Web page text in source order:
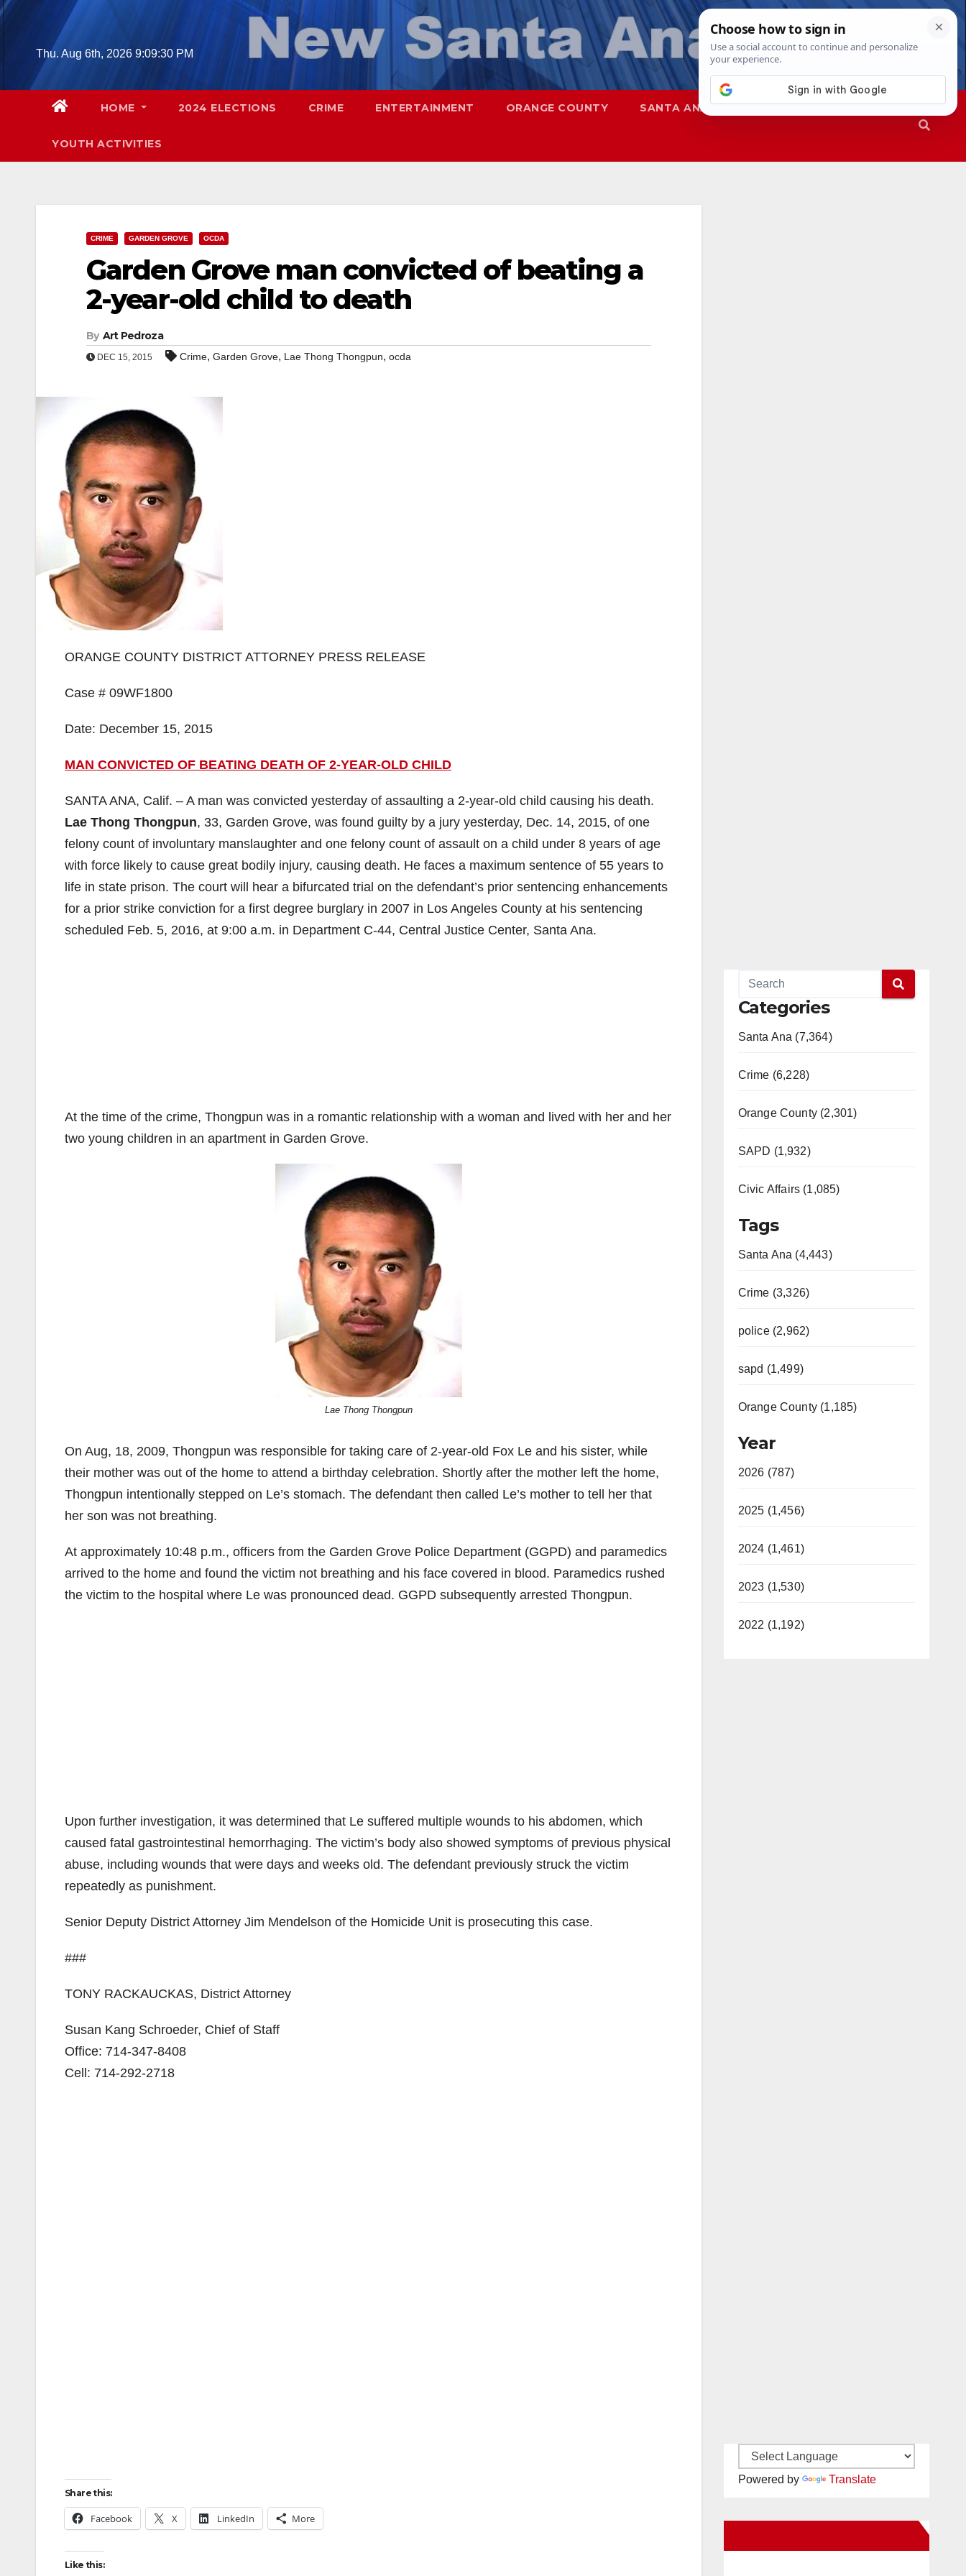
Skip
contentThu. Aug 6th, 2026 9:09:31 PM
HOME 2024 ELECTIONS CRIME ENTERTAINMENT ORANGE COUNTY SANTA ANA SAPD
YOUTH ACTIVITIES
CRIME GARDEN GROVE OCDA
Garden Grove man convicted of beating a
2-year-old child to death
By Art Pedroza
DEC 15, 2015 Crime, Garden Grove, Lae Thong Thongpun, ocda
ORANGE COUNTY DISTRICT ATTORNEY PRESS RELEASE
Case # 09WF1800
Date: December 15, 2015
MAN CONVICTED OF BEATING DEATH OF 2-YEAR-OLD CHILD
SANTA ANA, Calif. – A man was convicted yesterday of assaulting a 2-year-old child causing his death.
Lae Thong Thongpun, 33, Garden Grove, was found guilty by a jury yesterday, Dec. 14, 2015, of one
felony count of involuntary manslaughter and one felony count of assault on a child under 8 years of age
with force likely to cause great bodily injury, causing death. He faces a maximum sentence of 55 years to
life in state prison. The court will hear a bifurcated trial on the defendant’s prior sentencing enhancements
for a prior strike conviction for a first degree burglary in 2007 in Los Angeles County at his sentencing
scheduled Feb. 5, 2016, at 9:00 a.m. in Department C-44, Central Justice Center, Santa Ana.
At the time of the crime, Thongpun was in a romantic relationship with a woman and lived with her and her
two young children in an apartment in Garden Grove.
Lae Thong Thongpun
On Aug, 18, 2009, Thongpun was responsible for taking care of 2-year-old Fox Le and his sister, while
their mother was out of the home to attend a birthday celebration. Shortly after the mother left the home,
Thongpun intentionally stepped on Le’s stomach. The defendant then called Le’s mother to tell her that
her son was not breathing.
At approximately 10:48 p.m., officers from the Garden Grove Police Department (GGPD) and paramedics
arrived to the home and found the victim not breathing and his face covered in blood. Paramedics rushed
the victim to the hospital where Le was pronounced dead. GGPD subsequently arrested Thongpun.
Upon further investigation, it was determined that Le suffered multiple wounds to his abdomen, which
caused fatal gastrointestinal hemorrhaging. The victim’s body also showed symptoms of previous physical
abuse, including wounds that were days and weeks old. The defendant previously struck the victim
repeatedly as punishment.
Senior Deputy District Attorney Jim Mendelson of the Homicide Unit is prosecuting this case.
###
TONY RACKAUCKAS, District Attorney
Susan Kang Schroeder, Chief of Staff
Office: 714-347-8408
Cell: 714-292-2718
Share this:
Facebook X LinkedIn More
Like this:
Categories
Santa Ana (7,364)
Crime (6,228)
Orange County (2,301)
SAPD (1,932)
Civic Affairs (1,085)
Tags
Santa Ana (4,443)
Crime (3,326)
police (2,962)
sapd (1,499)
Orange County (1,185)
Year
2026 (787)
2025 (1,456)
2024 (1,461)
2023 (1,530)
2022 (1,192)
Powered by Translate